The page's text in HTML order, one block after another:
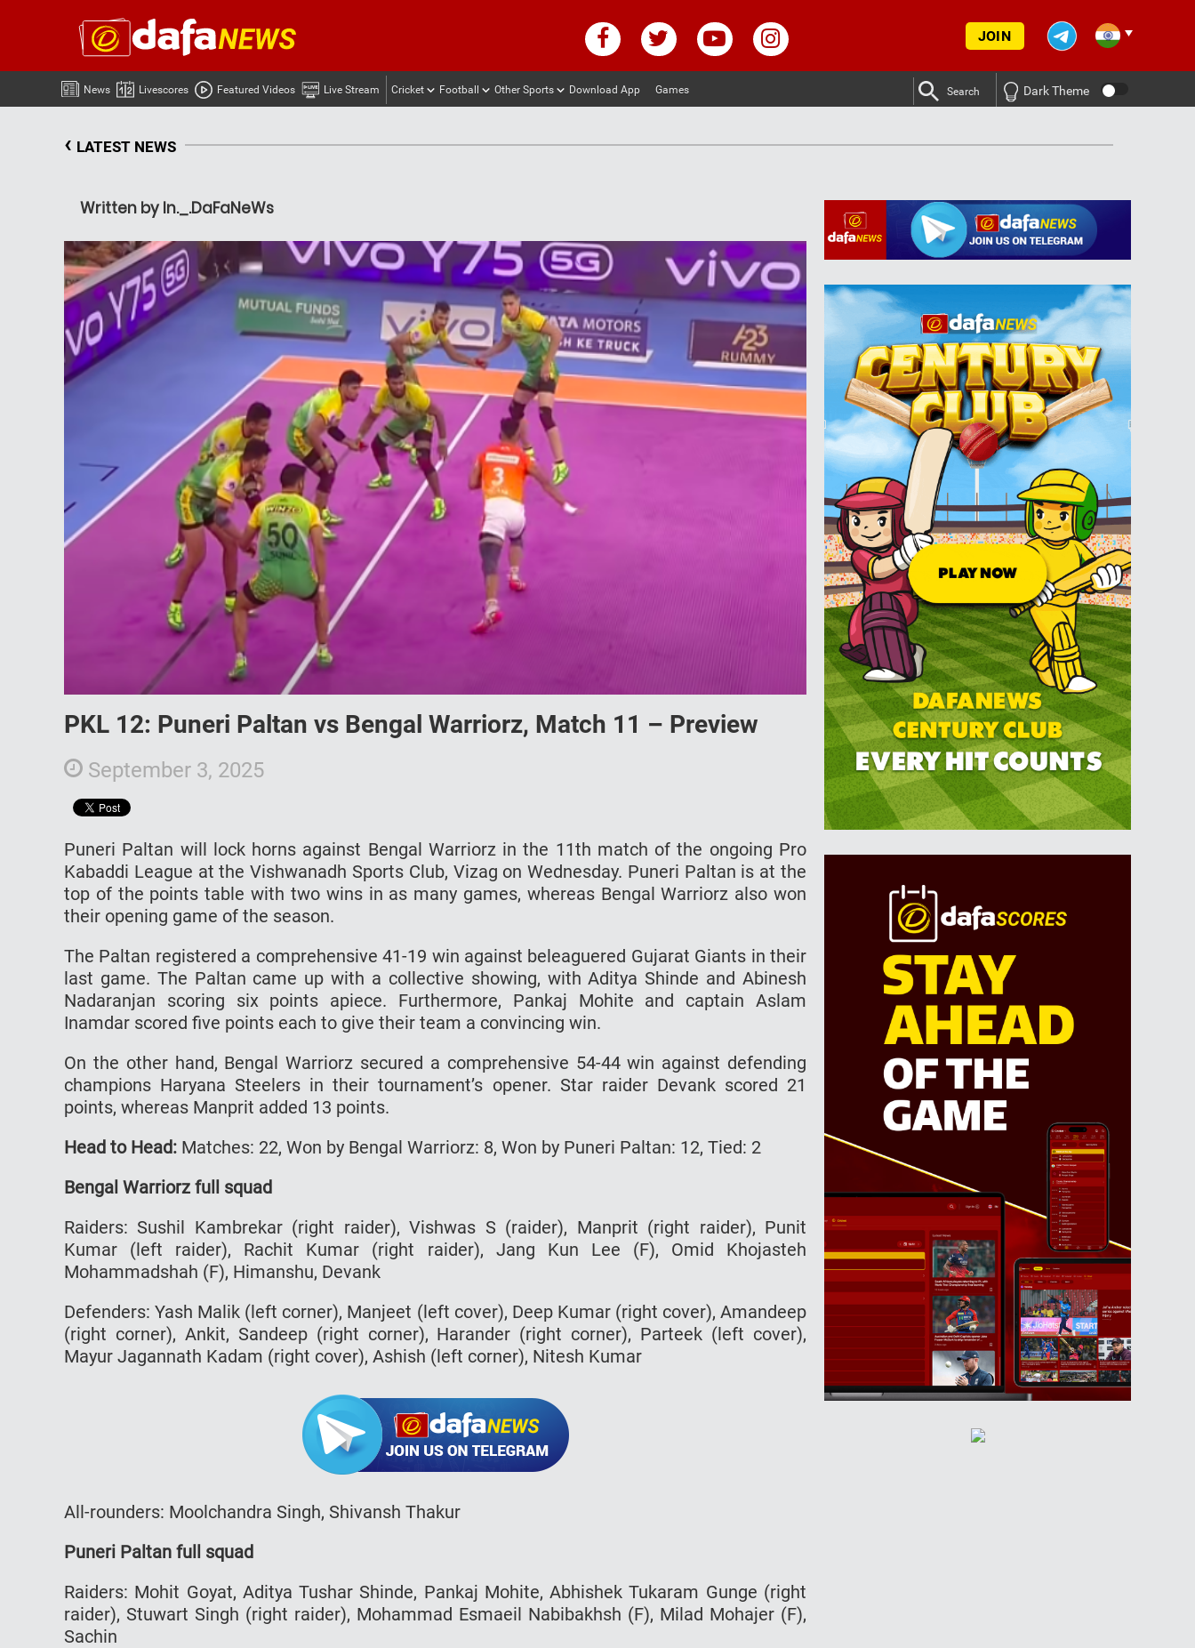
JOIN
News Livescores Featured Videos Live Stream Cricket Football Other Sports Download App Games Search Dark Theme
‹ LATEST NEWS
Written by In._.DaFaNeWs
PKL 12: Puneri Paltan vs Bengal Warriorz, Match 11 – Preview
September 3, 2025
Puneri Paltan will lock horns against Bengal Warriorz in the 11th match of the ongoing Pro
Kabaddi League at the Vishwanadh Sports Club, Vizag on Wednesday. Puneri Paltan is at the
top of the points table with two wins in as many games, whereas Bengal Warriorz also won
their opening game of the season.
The Paltan registered a comprehensive 41-19 win against beleaguered Gujarat Giants in their
last game. The Paltan came up with a collective showing, with Aditya Shinde and Abinesh
Nadaranjan scoring six points apiece. Furthermore, Pankaj Mohite and captain Aslam
Inamdar scored five points each to give their team a convincing win.
On the other hand, Bengal Warriorz secured a comprehensive 54-44 win against defending
champions Haryana Steelers in their tournament’s opener. Star raider Devank scored 21
points, whereas Manprit added 13 points.
Head to Head: Matches: 22, Won by Bengal Warriorz: 8, Won by Puneri Paltan: 12, Tied: 2
Bengal Warriorz full squad
Raiders: Sushil Kambrekar (right raider), Vishwas S (raider), Manprit (right raider), Punit
Kumar (left raider), Rachit Kumar (right raider), Jang Kun Lee (F), Omid Khojasteh
Mohammadshah (F), Himanshu, Devank
Defenders: Yash Malik (left corner), Manjeet (left cover), Deep Kumar (right cover), Amandeep
(right corner), Ankit, Sandeep (right corner), Harander (right corner), Parteek (left cover),
Mayur Jagannath Kadam (right cover), Ashish (left corner), Nitesh Kumar
All-rounders: Moolchandra Singh, Shivansh Thakur
Puneri Paltan full squad
Raiders: Mohit Goyat, Aditya Tushar Shinde, Pankaj Mohite, Abhishek Tukaram Gunge (right
raider), Stuwart Singh (right raider), Mohammad Esmaeil Nabibakhsh (F), Milad Mohajer (F),
Sachin